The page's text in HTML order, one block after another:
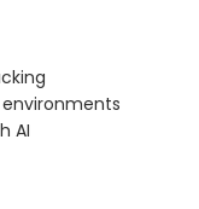
environments
AI